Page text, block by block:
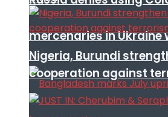
mercenaries in Ukraine
Nigeria, Burundi
cooperation against